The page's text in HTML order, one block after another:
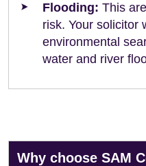
Flooding: This
risk. Your solicitor
environmental
water and river
Why choose SAM